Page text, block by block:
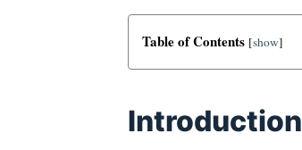
Table of Contents [show]
Introduction